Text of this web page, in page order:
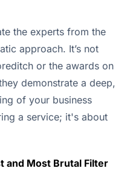
the experts from the
approach. It’s not
or the awards on
demonstrate a deep,
of your business
a service; it's about
and Most Brutal Filter